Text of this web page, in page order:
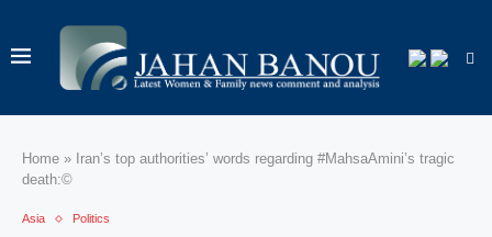
Home » Iran’s top authorities’ words regarding #MahsaAmini’s tragic
death:©
Asia Politics